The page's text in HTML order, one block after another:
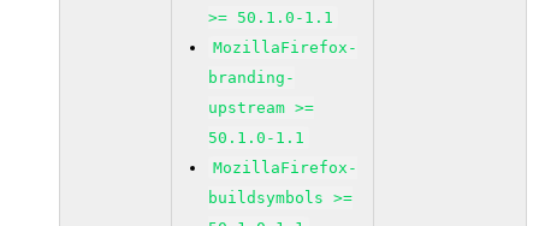
>= 50.1.0-1.1
MozillaFirefox-
branding-
upstream >=
50.1.0-1.1
MozillaFirefox-
buildsymbols >=